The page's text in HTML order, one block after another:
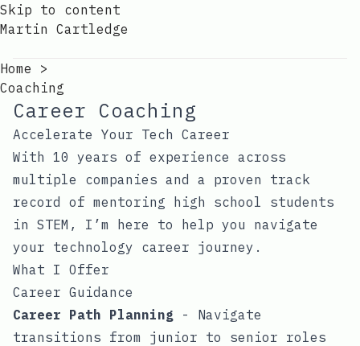
Skip to content
Martin Cartledge
Home
>
Coaching
Career Coaching
Accelerate Your Tech Career
With 10 years of experience across
multiple companies and a proven track
record of mentoring high school students
in STEM, I’m here to help you navigate
your technology career journey.
What I Offer
Career Guidance
Career Path Planning - Navigate
transitions from junior to senior roles